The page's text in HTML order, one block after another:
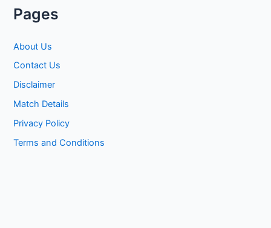
Pages
About Us
Contact Us
Disclaimer
Match Details
Privacy Policy
Terms and Conditions